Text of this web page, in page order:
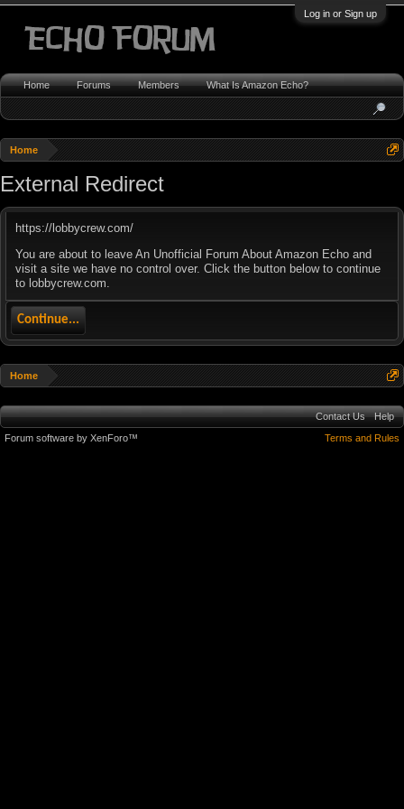
Log in or Sign up
Home
External Redirect
https://lobbycrew.com/
You are about to leave An Unofficial Forum About Amazon Echo and
visit a site we have no control over. Click the button below to continue
to lobbycrew.com.
Continue...
Home
Home Forums Members What Is Amazon Echo?
Contact Us
Help
Terms and Rules
Forum software by XenForo™